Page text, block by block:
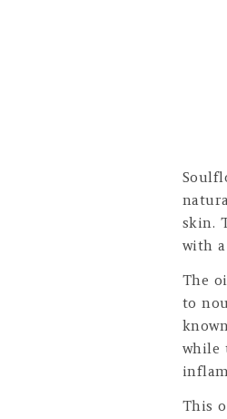
skin.
with
The
to
while
This